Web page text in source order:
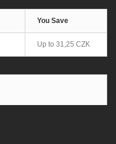
You Save
Up to 31,25 CZK